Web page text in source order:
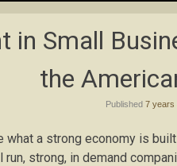
in Small
the
Published 7 years
what a strong economy is
run, strong, in demand